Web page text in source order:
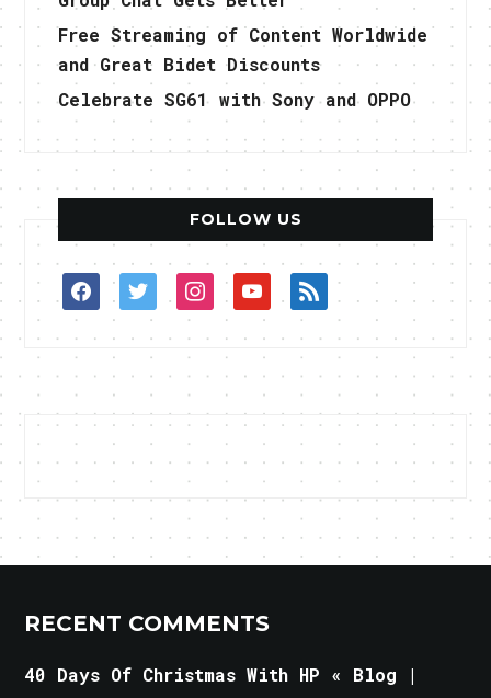
Free Streaming of Content Worldwide
and Great Bidet Discounts
Celebrate SG61 with Sony and OPPO
FOLLOW US
facebooktwitterinstagramyoutuberss
RECENT COMMENTS
40 Days Of Christmas With HP « Blog |